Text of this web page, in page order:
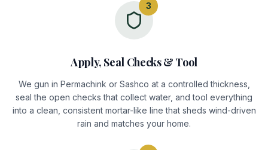
3
Apply, Seal Checks & Tool
We gun in Permachink or Sashco at a controlled thickness,
seal the open checks that collect water, and tool everything
into a clean, consistent mortar-like line that sheds wind-driven
rain and matches your home.